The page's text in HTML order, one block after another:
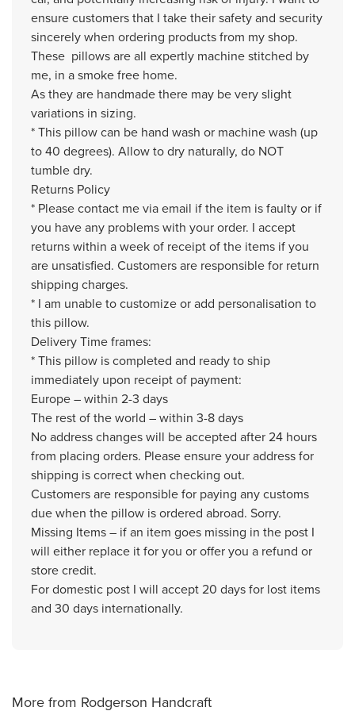
ensure customers that I take their safety and security
sincerely when ordering products from my shop.
These pillows are all expertly machine stitched by
me, in a smoke free home.
As they are handmade there may be very slight
variations in sizing.
* This pillow can be hand wash or machine wash (up
to 40 degrees). Allow to dry naturally, do NOT
tumble dry.
Returns Policy
* Please contact me via email if the item is faulty or if
you have any problems with your order. I accept
returns within a week of receipt of the items if you
are unsatisfied. Customers are responsible for return
shipping charges.
* I am unable to customize or add personalisation to
this pillow.
Delivery Time frames:
* This pillow is completed and ready to ship
immediately upon receipt of payment:
Europe – within 2-3 days
The rest of the world – within 3-8 days
No address changes will be accepted after 24 hours
from placing orders. Please ensure your address for
shipping is correct when checking out.
Customers are responsible for paying any customs
due when the pillow is ordered abroad. Sorry.
Missing Items – if an item goes missing in the post I
will either replace it for you or offer you a refund or
store credit.
For domestic post I will accept 20 days for lost items
and 30 days internationally.
More from Rodgerson Handcraft